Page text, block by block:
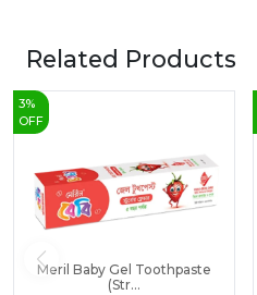
Related Products
3%
OFF
Meril Baby Gel Toothpaste
(Str...